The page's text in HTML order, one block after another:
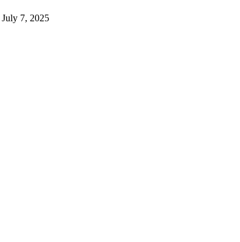
July 7, 2025